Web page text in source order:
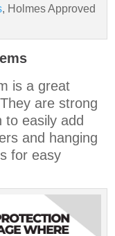
, Holmes Approved
is a great
are strong
to easily add
and hanging
for easy